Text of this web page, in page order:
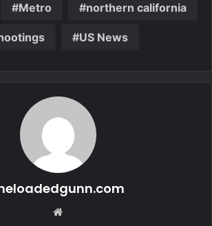
Metro northern california
US News